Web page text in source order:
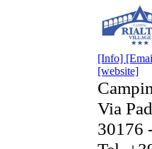
[Info]
[website]
Via
30176